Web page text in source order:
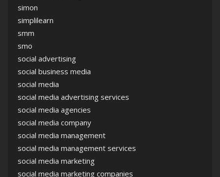
simon
simplilearn
smm
smo
social advertising
social business media
social media
social media advertising services
social media agencies
social media company
social media management
social media management services
social media marketing
social media marketing companies